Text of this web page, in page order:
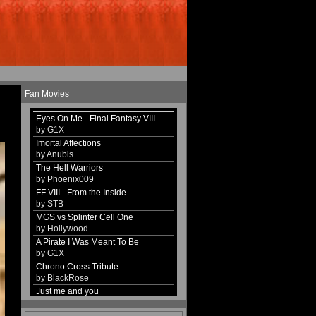
Fan Movies
Eyes On Me - Final Fantasy VIII
by G1X
Imortal Affections
by Anubis
The Hell Warriors
by Phoenix009
FF VIII - From the Inside
by STB
MGS vs Splinter Cell One
by Hollywood
A Pirate I Was Meant To Be
by G1X
Chrono Cross Tribute
by BlackRose
Just me and you
by G1X